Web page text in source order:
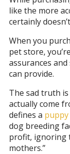
like the more
certainly
When you
pet store,
assurances
can provide.
The sad truth
actually come
defines a
dog breeding
profit, ignoring
mothers.”